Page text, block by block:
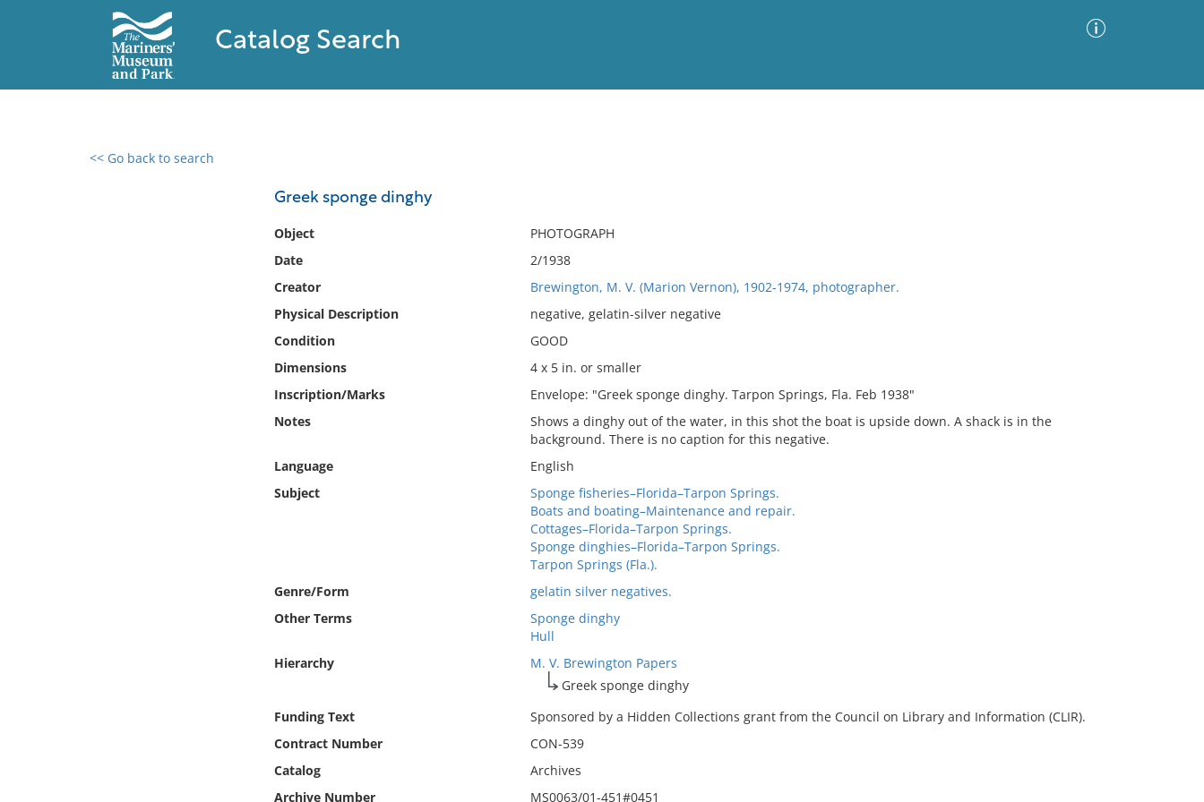
Catalog Search
<< Go back to search
Greek sponge dinghy
Object
PHOTOGRAPH
Date
2/1938
Creator
Brewington, M. V. (Marion Vernon), 1902-1974, photographer.
Physical Description
negative, gelatin-silver negative
Condition
GOOD
Dimensions
4 x 5 in. or smaller
Inscription/Marks
Envelope: "Greek sponge dinghy. Tarpon Springs, Fla. Feb 1938"
Notes
Shows a dinghy out of the water, in this shot the boat is upside down. A shack is in the
background. There is no caption for this negative.
Language
English
Subject
Sponge fisheries–Florida–Tarpon Springs.
Boats and boating–Maintenance and repair.
Cottages–Florida–Tarpon Springs.
Sponge dinghies–Florida–Tarpon Springs.
Tarpon Springs (Fla.).
Genre/Form
gelatin silver negatives.
Other Terms
Sponge dinghy
Hull
Hierarchy
M. V. Brewington Papers
Greek sponge dinghy
Funding Text
Sponsored by a Hidden Collections grant from the Council on Library and Information (CLIR).
Contract Number
CON-539
Catalog
Archives
Archive Number
MS0063/01-451#0451
0 results found